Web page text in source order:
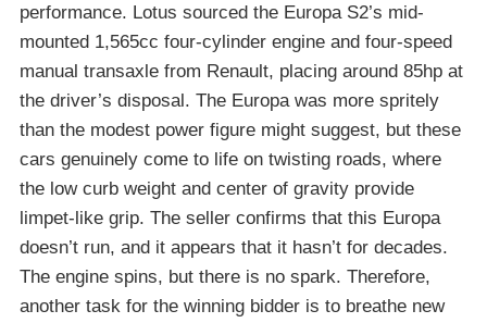
performance. Lotus sourced the Europa S2’s mid-
mounted 1,565cc four-cylinder engine and four-speed
manual transaxle from Renault, placing around 85hp at
the driver’s disposal. The Europa was more spritely
than the modest power figure might suggest, but these
cars genuinely come to life on twisting roads, where
the low curb weight and center of gravity provide
limpet-like grip. The seller confirms that this Europa
doesn’t run, and it appears that it hasn’t for decades.
The engine spins, but there is no spark. Therefore,
another task for the winning bidder is to breathe new